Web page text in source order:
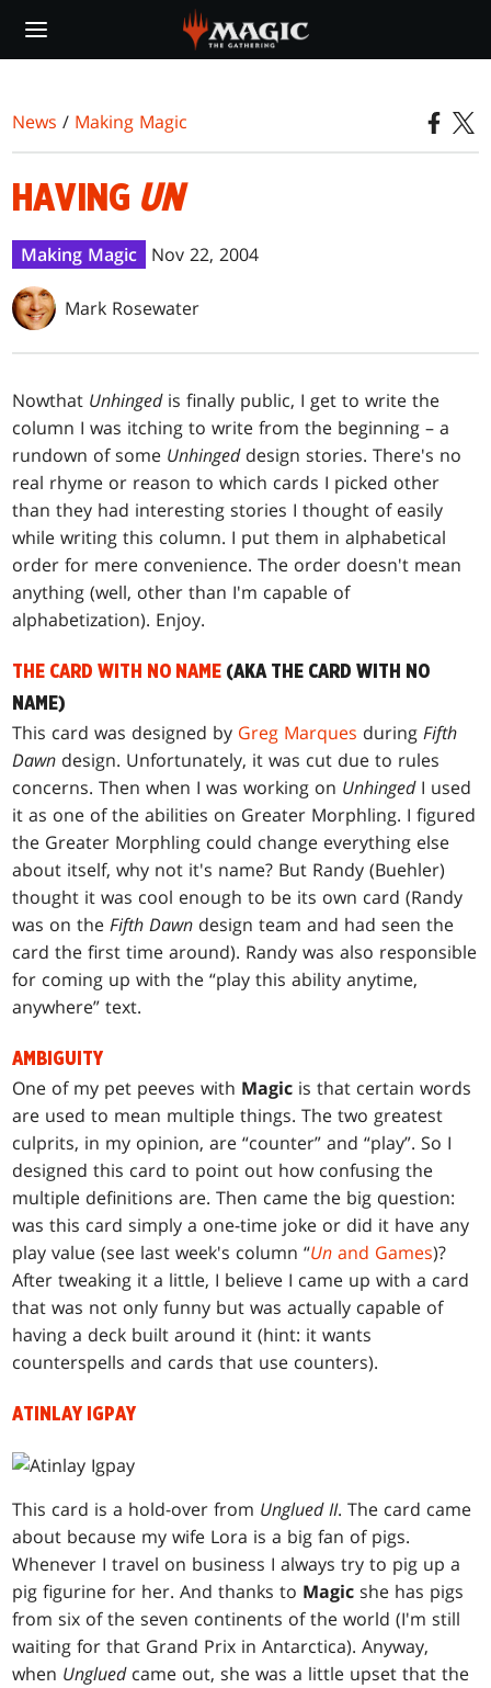
main
News / Making Magic
HAVING UN
Making Magic Nov 22, 2004
Mark Rosewater
Nowthat Unhingedis finally public, I get to write the
column I was itching to write from the beginning – a
rundown of some Unhingeddesign stories. There's no
real rhyme or reason to which cards I picked other
than they had interesting stories I thought of easily
while writing this column. I put them in alphabetical
order for mere convenience. The order doesn't mean
anything (well, other than I'm capable of
alphabetization). Enjoy.
THE CARD WITH NO NAME (AKA THE CARD WITH NO
NAME)
This card was designed by Greg Marques duringFifth
Dawn design. Unfortunately, it was cut due to rules
concerns. Then when I was working on UnhingedI used
it as one of the abilities on Greater Morphling. I figured
the Greater Morphling could change everything else
about itself, why not it's name? But Randy (Buehler)
thought it was cool enough to be its own card (Randy
was on theFifth Dawn design team and had seen the
card the first time around). Randy was also responsible
for coming up with the “play this ability anytime,
anywhere” text.
AMBIGUITY
One of my pet peeves with Magic is that certain words
are used to mean multiple things. The two greatest
culprits, in my opinion, are “counter” and “play”. So I
designed this card to point out how confusing the
multiple definitions are. Then came the big question:
was this card simply a one-time joke or did it have any
play value (see last week's column “Un and Games)?
After tweaking it a little, I believe I came up with a card
that was not only funny but was actually capable of
having a deck built around it (hint: it wants
counterspells and cards that use counters).
ATINLAY IGPAY
This card is a hold-over from Unglued II. The card came
about because my wife Lora is a big fan of pigs.
Whenever I travel on business I always try to pig up a
pig figurine for her. And thanks to Magic she has pigs
from six of the seven continents of the world (I'm still
waiting for that Grand Prix in Antarctica). Anyway,
when Ungluedcame out, she was a little upset that the